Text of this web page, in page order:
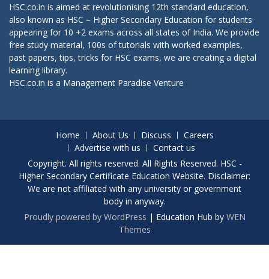
HSC.co.in is aimed at revolutionising 12th standard education,
also known as HSC – Higher Secondary Education for students
appearing for 10 +2 exams across all states of India. We provide
free study material, 100s of tutorials with worked examples,
past papers, tips, tricks for HSC exams, we are creating a digital
learning library.
HSC.co.in is a Management Paradise Venture
Home About Us Discuss
Careers
Advertise with us
Contact us
Copyright. All rights reserved. All Rights Reserved. HSC -
Higher Secondary Certificate Education Website. Disclaimer:
We are not affiliated with any university or government
body in anyway.
Proudly powered by WordPress | Education Hub by WEN
Themes